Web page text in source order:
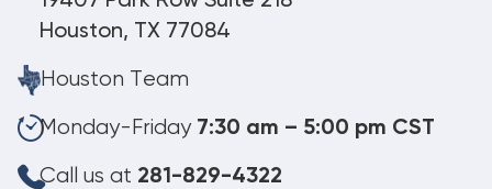
Houston, TX 77084
Houston Team
Monday-Friday 7:30 am – 5:00 pm CST
Call us at 281-829-4322